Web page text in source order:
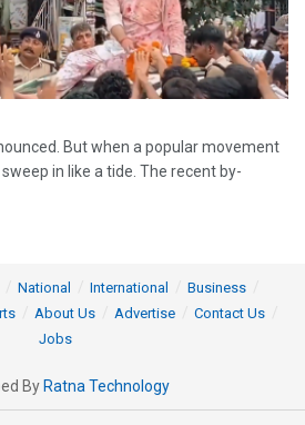
But when a popular movement
in like a tide. The recent by-
National International
Business
About Us Advertise
Contact Us
Jobs
By Ratna Technology